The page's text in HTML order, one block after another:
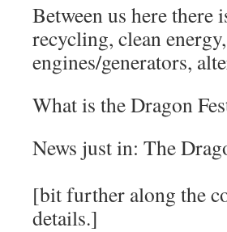
Between us here
recycling, clean
engines/generators,
What is the Dragon
News just in: The
[bit further along the
details.]